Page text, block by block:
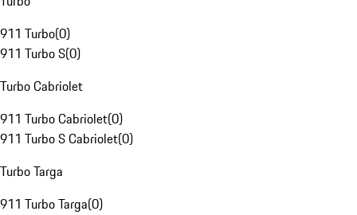
911 Turbo(0)
911 Turbo S(0)
Turbo Cabriolet
911 Turbo Cabriolet(0)
911 Turbo S Cabriolet(0)
Turbo Targa
911 Turbo Targa(0)